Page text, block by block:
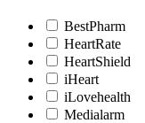
BestPharm
HeartRate
HeartShield
iHeart
iLovehealth
Medialarm